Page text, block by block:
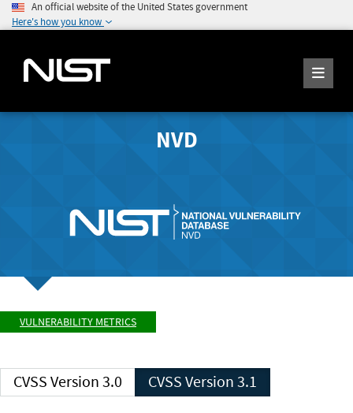
An official website of the United States government
Here's how you know
NVD
VULNERABILITY METRICS
CVSS Version 3.0 CVSS Version 3.1